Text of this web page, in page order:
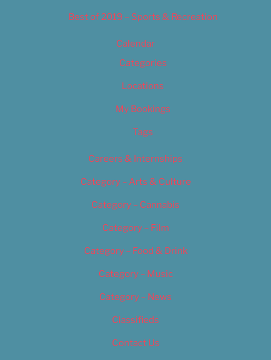
Best of 2019 – Sports & Recreation
Calendar
Categories
Locations
My Bookings
Tags
Careers & Internships
Category – Arts & Culture
Category – Cannabis
Category – Film
Category – Food & Drink
Category – Music
Category – News
Classifieds
Contact Us